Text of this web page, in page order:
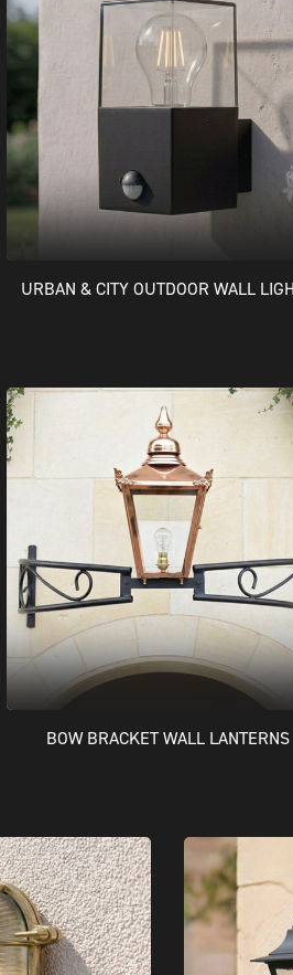
URBAN & CITY OUTDOOR WALL
BOW BRACKET WALL LANTERNS